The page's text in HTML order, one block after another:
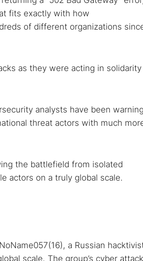
fits exactly with how
of different organizations
as they were acting in solidarity
analysts have been
threat actors with much
the battlefield from isolated
actors on a truly global scale.
a Russian
scale. The group’s cyber